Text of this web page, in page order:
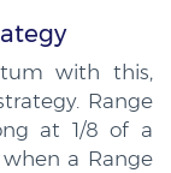
with this,
Range
at 1/8 of a
a Range